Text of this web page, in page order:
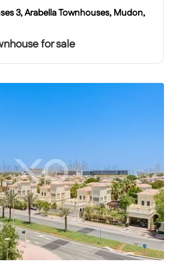
3, Arabella Townhouses, Mudon,
for sale